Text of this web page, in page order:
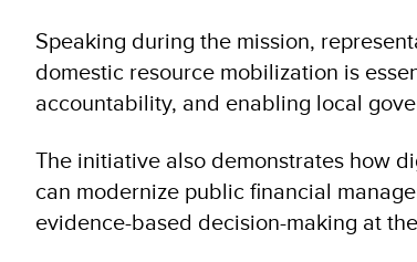
Speaking during the mission,
domestic resource mobilization is
accountability, and enabling local
The initiative also demonstrates how
can modernize public financial
evidence-based decision-making at